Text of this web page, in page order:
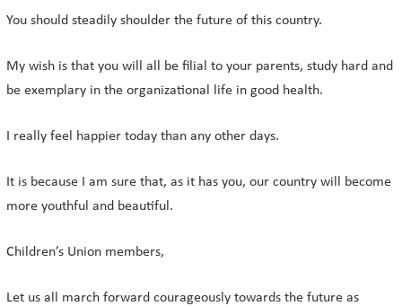
You should steadily shoulder the future of this country.
My wish is that you will all be filial to your parents, study hard and
be exemplary in the organizational life in good health.
I really feel happier today than any other days.
It is because I am sure that, as it has you, our country will become
more youthful and beautiful.
Children’s Union members,
Let us all march forward courageously towards the future as